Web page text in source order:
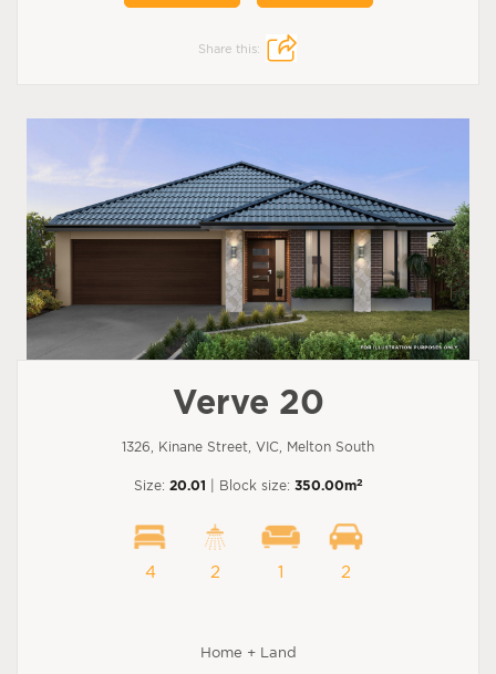
Share this:
Verve 20
1326, Kinane Street, VIC, Melton South
Size: 20.01 | Block size: 350.00m2
4 2 1 2
Home + Land